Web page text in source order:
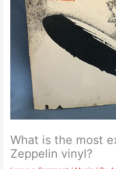
What is the most
Zeppelin vinyl?